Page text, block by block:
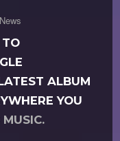
News
TO
ALBUM
YOU